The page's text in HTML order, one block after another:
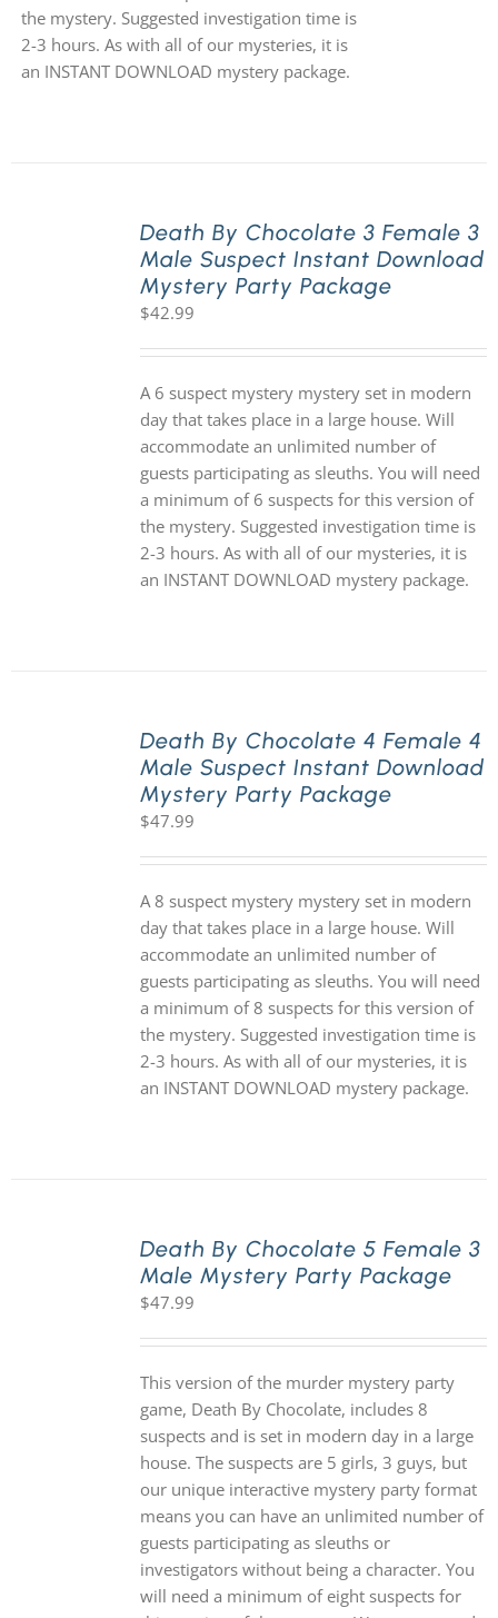
the mystery. Suggested investigation time is
2-3 hours. As with all of our mysteries, it is
an INSTANT DOWNLOAD mystery package.
Death By Chocolate 3 Female 3
Male Suspect Instant Download
Mystery Party Package
$42.99
A 6 suspect mystery mystery set in modern
day that takes place in a large house. Will
accommodate an unlimited number of
guests participating as sleuths. You will need
a minimum of 6 suspects for this version of
the mystery. Suggested investigation time is
2-3 hours. As with all of our mysteries, it is
an INSTANT DOWNLOAD mystery package.
Death By Chocolate 4 Female 4
Male Suspect Instant Download
Mystery Party Package
$47.99
A 8 suspect mystery mystery set in modern
day that takes place in a large house. Will
accommodate an unlimited number of
guests participating as sleuths. You will need
a minimum of 8 suspects for this version of
the mystery. Suggested investigation time is
2-3 hours. As with all of our mysteries, it is
an INSTANT DOWNLOAD mystery package.
Death By Chocolate 5 Female 3
Male Mystery Party Package
$47.99
This version of the murder mystery party
game, Death By Chocolate, includes 8
suspects and is set in modern day in a large
house. The suspects are 5 girls, 3 guys, but
our unique interactive mystery party format
means you can have an unlimited number of
guests participating as sleuths or
investigators without being a character. You
will need a minimum of eight suspects for